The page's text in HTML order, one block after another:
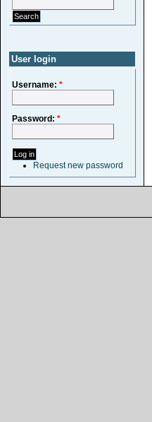
User login
Username: *
Password: *
Request new password